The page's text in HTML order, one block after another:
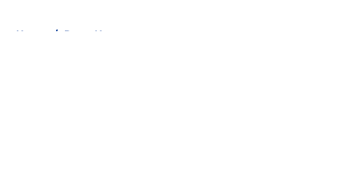
Home / Rams News